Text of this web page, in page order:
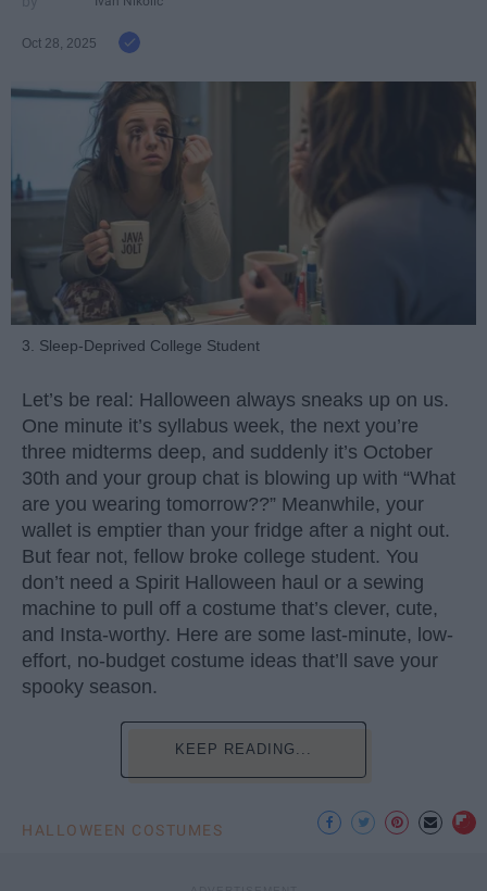
Oct 28, 2025
3. Sleep-Deprived College Student
Let’s be real: Halloween always sneaks up on us.
One minute it’s syllabus week, the next you’re
three midterms deep, and suddenly it’s October
30th and your group chat is blowing up with “What
are you wearing tomorrow??” Meanwhile, your
wallet is emptier than your fridge after a night out.
But fear not, fellow broke college student. You
don’t need a Spirit Halloween haul or a sewing
machine to pull off a costume that’s clever, cute,
and Insta-worthy. Here are some last-minute, low-
effort, no-budget costume ideas that’ll save your
spooky season.
KEEP READING...
HALLOWEEN COSTUMES